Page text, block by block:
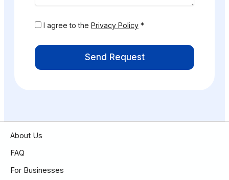
I agree to the Privacy Policy*
Send Request
About Us
FAQ
For Businesses